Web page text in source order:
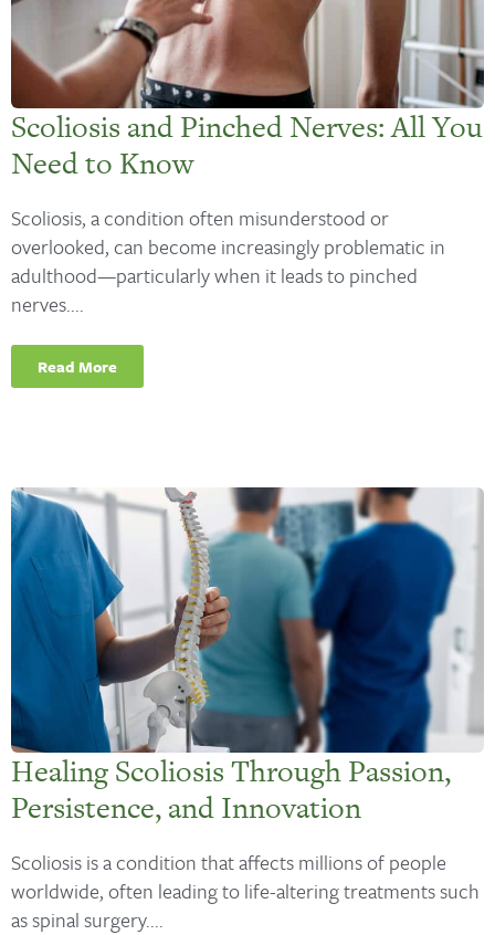
Scoliosis and Pinched Nerves: All You
Need to Know
Scoliosis, a condition often misunderstood or
overlooked, can become increasingly problematic in
adulthood—particularly when it leads to pinched
nerves....
Read More
Healing Scoliosis Through Passion,
Persistence, and Innovation
Scoliosis is a condition that affects millions of people
worldwide, often leading to life-altering treatments such
as spinal surgery....